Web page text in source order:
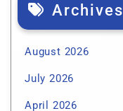
Archives
August 2026
July 2026
April 2026